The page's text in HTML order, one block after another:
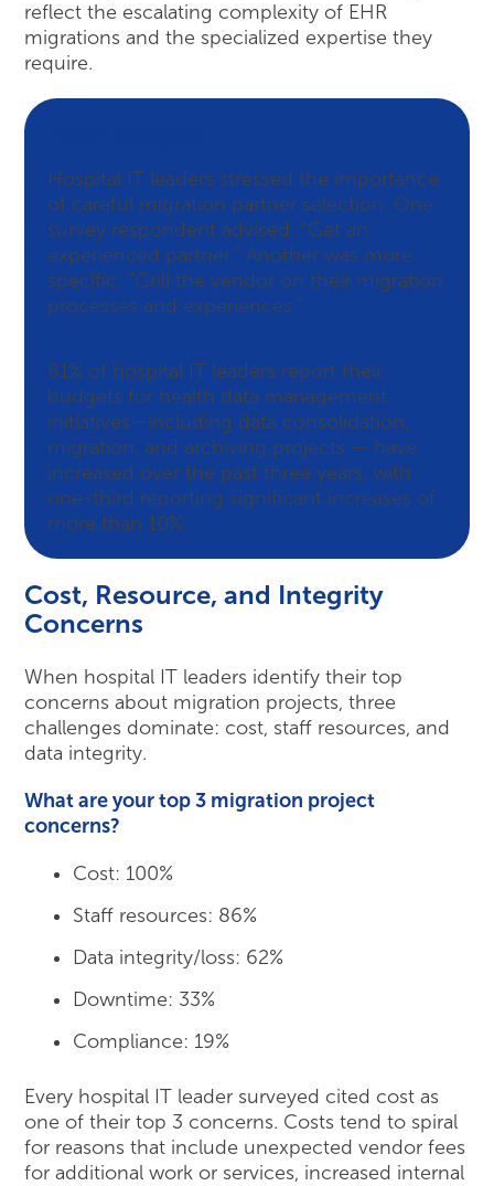
reflect the escalating complexity of EHR
migrations and the specialized expertise they
require.
Hospital IT leaders stressed the importance
of careful migration partner selection. One
survey respondent advised: “Get an
experienced partner.” Another was more
specific: “Grill the vendor on their migration
processes and experiences.”
81% of hospital IT leaders report their
budgets for health data management
initiatives—including data consolidation,
migration, and archiving projects — have
increased over the past three years, with
one-third reporting significant increases of
more than 10%.
Cost, Resource, and Integrity
Concerns
When hospital IT leaders identify their top
concerns about migration projects, three
challenges dominate: cost, staff resources, and
data integrity.
What are your top 3 migration project
concerns?
Cost: 100%
Staff resources: 86%
Data integrity/loss: 62%
Downtime: 33%
Compliance: 19%
Every hospital IT leader surveyed cited cost as
one of their top 3 concerns. Costs tend to spiral
for reasons that include unexpected vendor fees
for additional work or services, increased internal